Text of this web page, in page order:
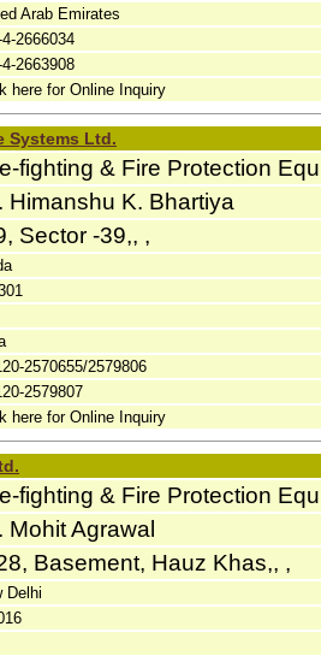
Arab Emirates
2666034
2663908
here for Online Inquiry
Systems Ltd.
fighting & Fire Protection
Himanshu K. Bhartiya
Sector -39,, ,
2570655/2579806
2579807
here for Online Inquiry
fighting & Fire Protection
Mohit Agrawal
Basement, Hauz Khas,, ,
Delhi